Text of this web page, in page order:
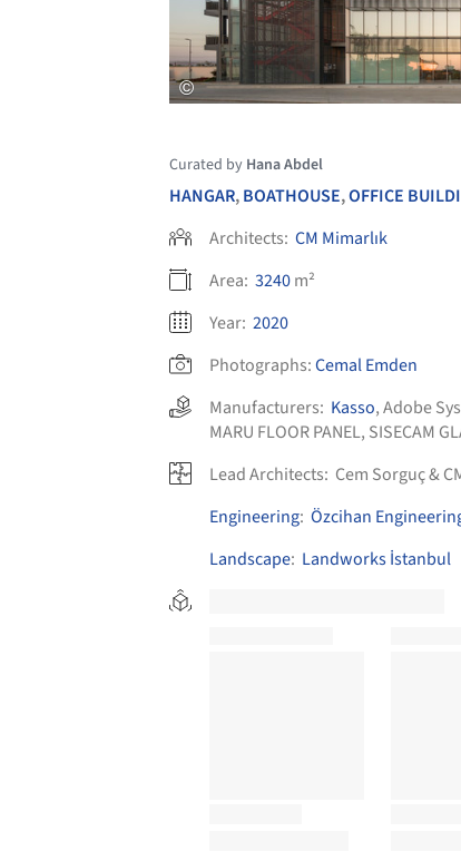
Curated by Hana Abdel
HANGAR,BOATHOUSE,OFFICE
Architects: CM Mimarlık
Area: 3240m²
Year: 2020
Photographs:Cemal Emden
Manufacturers: Kasso,Adobe
MARU FLOOR PANEL, SISECAM
Lead Architects: Cem Sorguç &
Engineering: Özcihan
Landscape: Landworks İstanbul